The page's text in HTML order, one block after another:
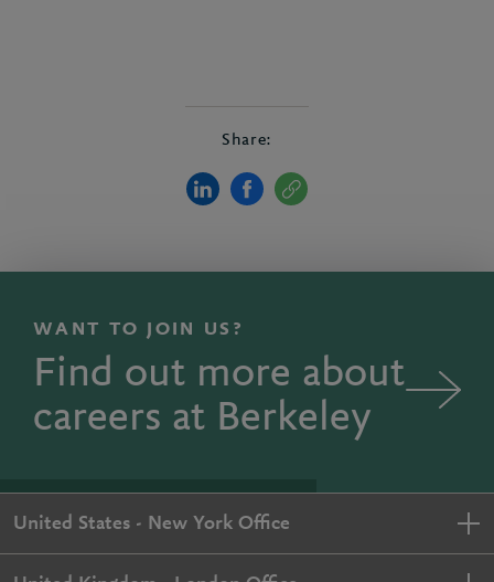
Share:
WANT TO JOIN US?
Find out more about
careers at Berkeley
United States - New York Office